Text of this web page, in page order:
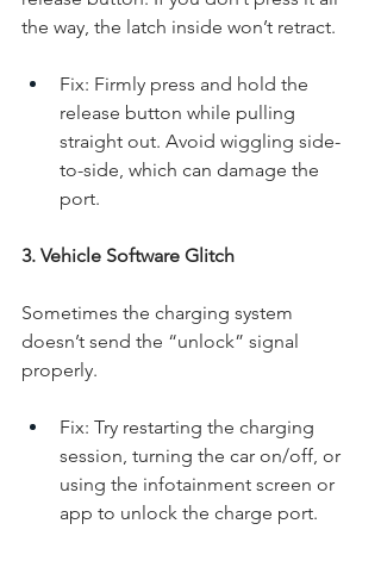
the way, the latch inside won’t retract.
Fix: Firmly press and hold the
release button while pulling
straight out. Avoid wiggling side-
to-side, which can damage the
port.
3. Vehicle Software Glitch
Sometimes the charging system
doesn’t send the “unlock” signal
properly.
Fix: Try restarting the charging
session, turning the car on/off, or
using the infotainment screen or
app to unlock the charge port.